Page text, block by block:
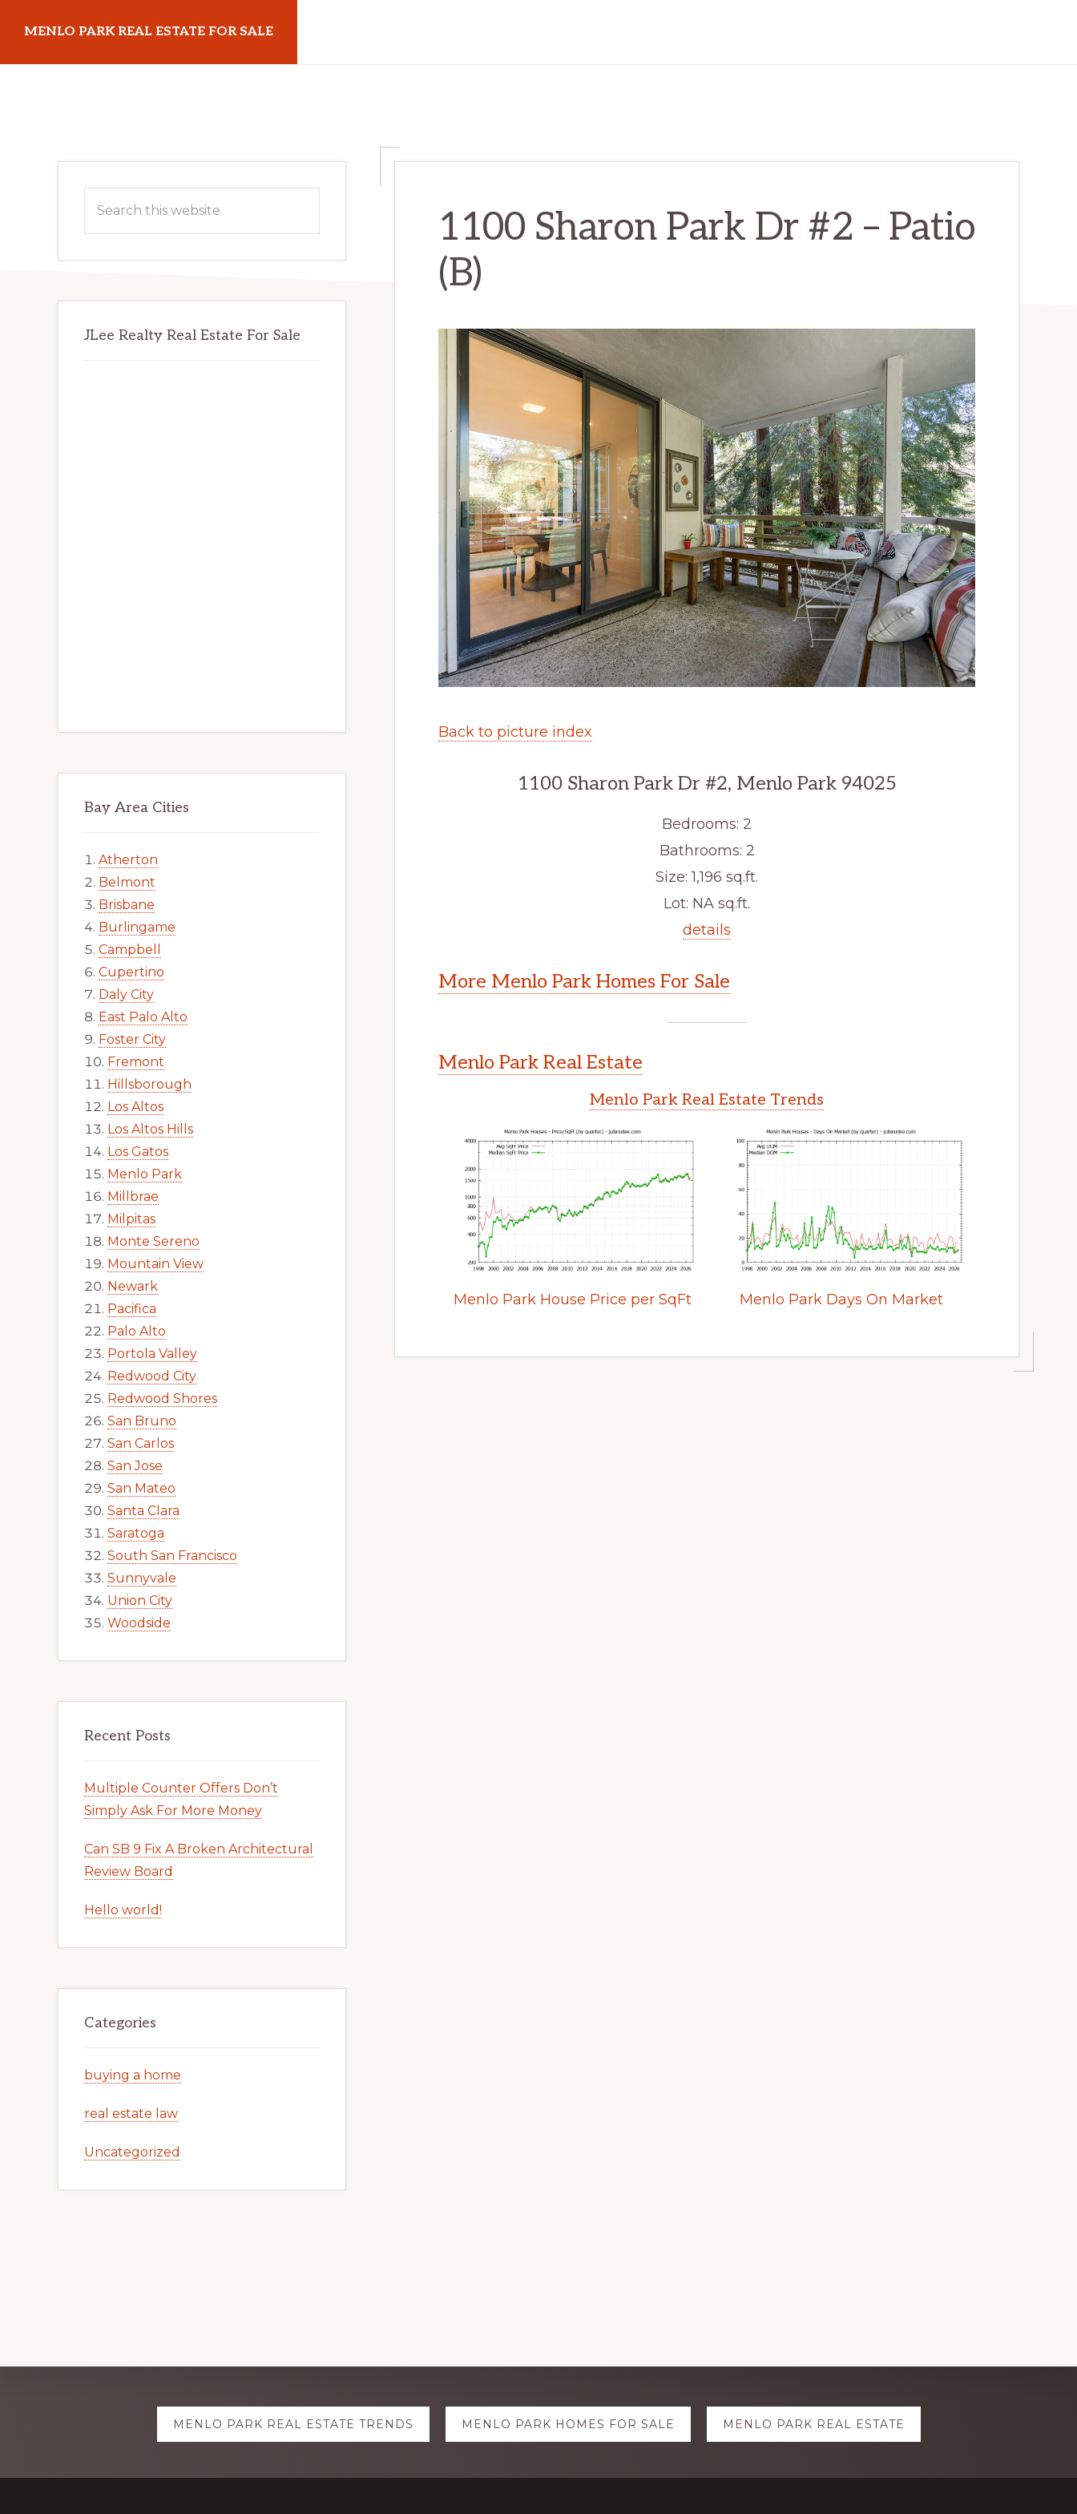
main
primary
MENLO PARK REAL ESTATE FOR SALE
1100 Sharon Park Dr #2 – Patio
(B)
Back to picture index
1100 Sharon Park Dr #2, Menlo Park 94025
Bedrooms: 2
Bathrooms: 2
Size: 1,196 sq.ft.
Lot: NA sq.ft.
details
More Menlo Park Homes For Sale
Menlo Park Real Estate
Menlo Park Real Estate Trends
Menlo Park House Price per SqFt Menlo Park Days On Market
Primary
Sidebar
this
JLee Realty Real Estate For Sale
Bay Area Cities
Atherton
Belmont
Brisbane
Burlingame
Campbell
Cupertino
Daly City
East Palo Alto
Foster City
Fremont
Hillsborough
Los Altos
Los Altos Hills
Los Gatos
Menlo Park
Millbrae
Milpitas
Monte Sereno
Mountain View
Newark
Pacifica
Palo Alto
Portola Valley
Redwood City
Redwood Shores
San Bruno
San Carlos
San Jose
San Mateo
Santa Clara
Saratoga
South San Francisco
Sunnyvale
Union City
Woodside
Recent Posts
Multiple Counter Offers Don’t
Simply Ask For More Money
Can SB 9 Fix A Broken Architectural
Review Board
Hello world!
Categories
buying a home
real estate law
Uncategorized
ExploreMENLO PARK REAL ESTATE TRENDS MENLO PARK HOMES FOR SALE MENLO PARK REAL ESTATE